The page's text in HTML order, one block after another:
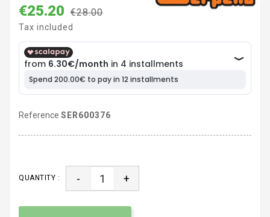
€25.20 €28.00
Tax included
Reference SER600376
QUANTITY : - +